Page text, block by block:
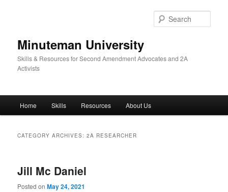
Minuteman University
Skills & Resources for Second Amendment Advocates and 2A
Activists
Home Skills Resources About Us
CATEGORY ARCHIVES:2A RESEARCHER
Jill Mc Daniel
Posted onMay 24, 2021